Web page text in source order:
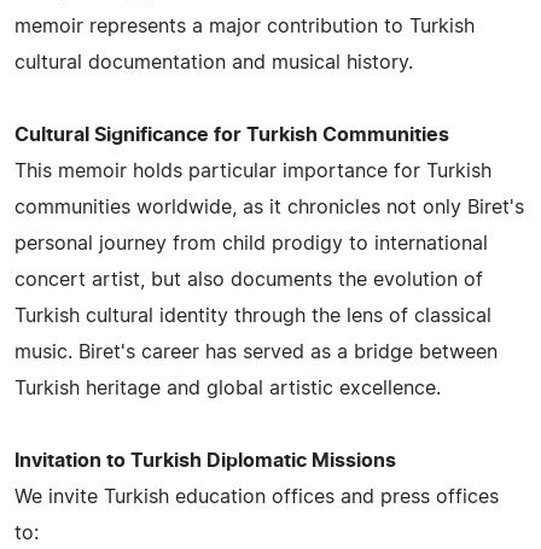
memoir represents a major contribution to Turkish
cultural documentation and musical history.
Cultural Significance for Turkish Communities
This memoir holds particular importance for Turkish
communities worldwide, as it chronicles not only Biret's
personal journey from child prodigy to international
concert artist, but also documents the evolution of
Turkish cultural identity through the lens of classical
music. Biret's career has served as a bridge between
Turkish heritage and global artistic excellence.
Invitation to Turkish Diplomatic Missions
We invite Turkish education offices and press offices
to: